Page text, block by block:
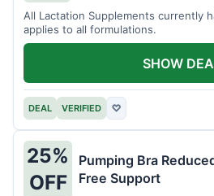
All Lactation Supplements currently
applies to all formulations.
DEAL VERIFIED ♡
SHOW
25%
OFF
Pumping Bra
Free Support